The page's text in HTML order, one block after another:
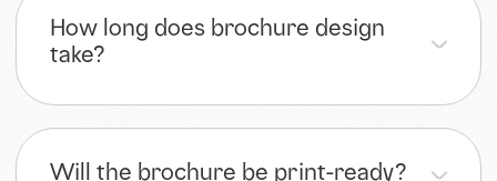
How long does brochure design
take?